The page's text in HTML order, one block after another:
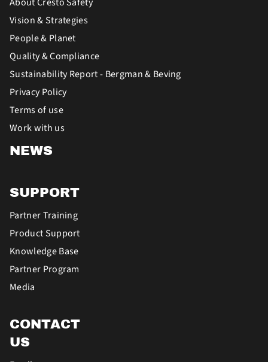
Vision & Strategies
People & Planet
Quality & Compliance
Sustainability Report - Bergman & Beving
Privacy Policy
Terms of use
Work with us
NEWS
SUPPORT
Partner Training
Product Support
Knowledge Base
Partner Program
Media
CONTACT
US